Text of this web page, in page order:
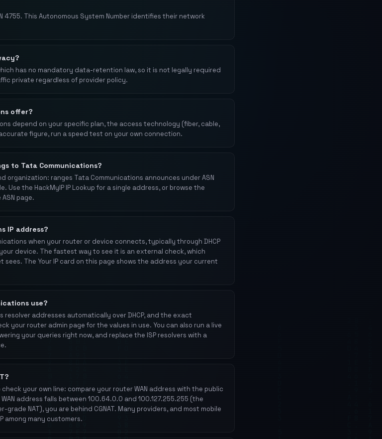
4755. This Autonomous System Number identifies their network
has no mandatory data-retention law, so it is not legally required
private regardless of provider policy.
offer?
depend on your specific plan, the access technology (fiber, cable,
figure, run a speed test on your own connection.
to Tata Communications?
organization: ranges Tata Communications announces under ASN
Use the HackMyIP IP Lookup for a single address, or browse the
page.
IP address?
when your router or device connects, typically through DHCP
device. The fastest way to see it is an external check, which
The Your IP card on this page shows the address your current
use?
resolver addresses automatically over DHCP, and the exact
your router admin page for the values in use. You can also run a live
your queries right now, and replace the ISP resolvers with a
your own line: compare your router WAN address with the public
address falls between 100.64.0.0 and 100.127.255.255 (the
grade NAT), you are behind CGNAT. Many providers, and most mobile
among many customers.